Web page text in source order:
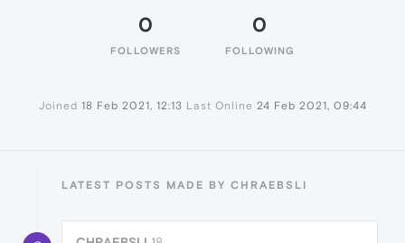
0
FOLLOWERS
0
FOLLOWING
Joined 18 Feb 2021, 12:13 Last Online 24 Feb 2021, 09:44
LATEST POSTS MADE BY CHRAEBSLI